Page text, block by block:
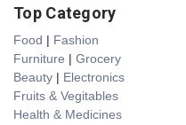
Top Category
Food | Fashion
Furniture | Grocery
Beauty | Electronics
Fruits & Vegitables
Health & Medicines